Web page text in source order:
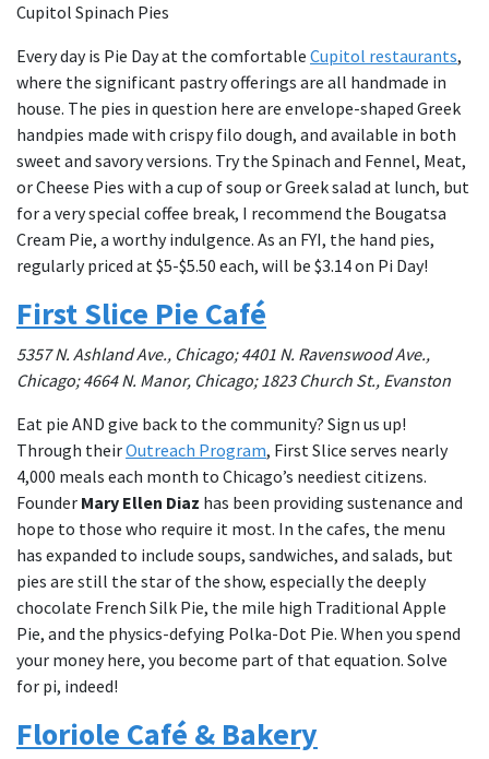
Cupitol Spinach Pies
Every day is Pie Day at the comfortable Cupitol restaurants,
where the significant pastry offerings are all handmade in
house. The pies in question here are envelope-shaped Greek
handpies made with crispy filo dough, and available in both
sweet and savory versions. Try the Spinach and Fennel, Meat,
or Cheese Pies with a cup of soup or Greek salad at lunch, but
for a very special coffee break, I recommend the Bougatsa
Cream Pie, a worthy indulgence. As an FYI, the hand pies,
regularly priced at $5-$5.50 each, will be $3.14 on Pi Day!
First Slice Pie Café
5357 N. Ashland Ave., Chicago; 4401 N. Ravenswood Ave.,
Chicago; 4664 N. Manor, Chicago; 1823 Church St., Evanston
Eat pie AND give back to the community? Sign us up!
Through theirOutreach Program, First Slice serves nearly
4,000 meals each month to Chicago’s neediest citizens.
Founder Mary Ellen Diaz has been providing sustenance and
hope to those who require it most. In the cafes, the menu
has expanded to include soups, sandwiches, and salads, but
pies are still the star of the show, especially the deeply
chocolate French Silk Pie, the mile high Traditional Apple
Pie, and the physics-defying Polka-Dot Pie. When you spend
your money here, you become part of that equation. Solve
for pi, indeed!
Floriole Café & Bakery